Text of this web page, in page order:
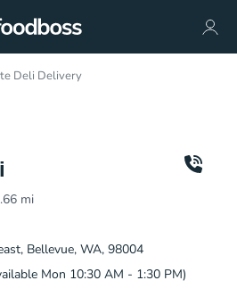
Deli Delivery
mi
Bellevue, WA, 98004
Mon 10:30 AM - 1:30 PM)